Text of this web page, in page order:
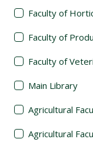
Faculty of
Faculty of
Faculty of
Main Library
Agricultural
Agricultural